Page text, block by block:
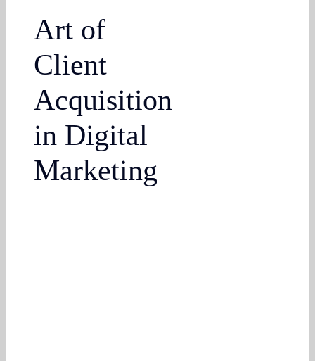
Art of
Client
Acquisition
in Digital
Marketing